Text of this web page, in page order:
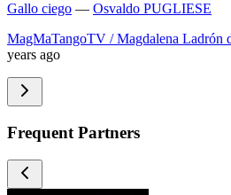
Gallo ciego — Osvaldo PUGLIESE
MagMaTangoTV / Magdalena Ladrón
years ago
Frequent Partners